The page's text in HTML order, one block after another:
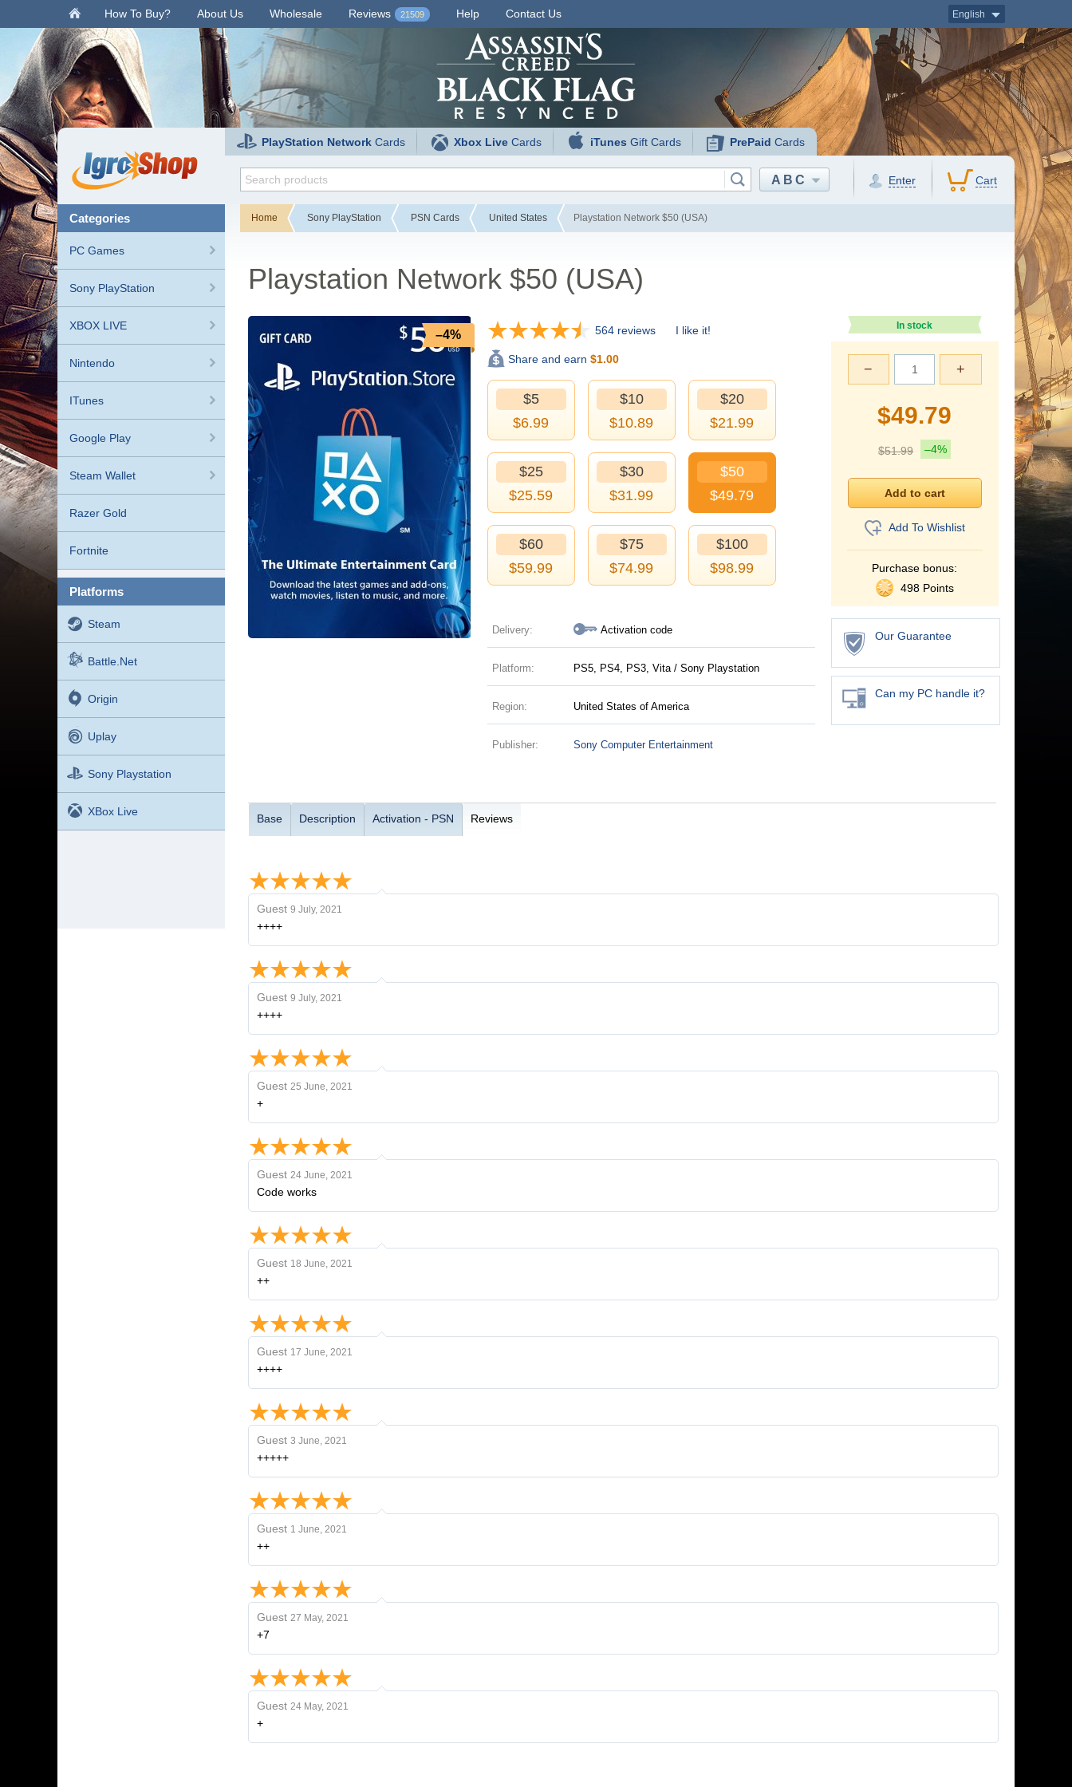
. How To Buy? About Us Wholesale Reviews 21509 Help Contact Us English
PlayStation Network Cards Xbox Live Cards iTunes Gift Cards PrePaid Cards
ABC Enter Cart
categories
PC Games
Sony PlayStation
XBOX LIVE
Nintendo
ITunes
Google Play
Steam Wallet
Razer Gold
Fortnite
platforms
Steam
Battle.net
Origin
Uplay
Sony Playstation
XBox Live
Home Sony PlayStation PSN Cards United States Playstation Network $50 (USA)
Playstation Network $50 (USA)
–4% 564 reviews I like it!
Share and earn $1.00
$5
$6.99
$10
$10.89
$20
$21.99
$25
$25.59
$30
$31.99
$50
$49.79
$60
$59.99
$75
$74.99
$100
$98.99
Delivery: Activation code
Platform: PS5, PS4, PS3, Vita / Sony Playstation
Region: United States of America
Publisher: Sony Computer Entertainment
In stock
+
−
$49.79
$51.99 –4%
Add To Wishlist
Purchase bonus:
498 Points
Our Guarantee
Can my PC handle it?
Base Description Activation - PSN Reviews
Guest 9 July, 2021
++++
Guest 9 July, 2021
++++
Guest 25 June, 2021
+
Guest 24 June, 2021
Code works
Guest 18 June, 2021
++
Guest 17 June, 2021
++++
Guest 3 June, 2021
+++++
Guest 1 June, 2021
++
Guest 27 May, 2021
+7
Guest 24 May, 2021
+